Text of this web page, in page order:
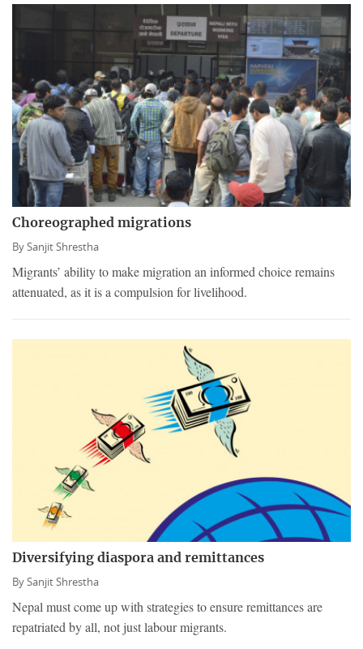
Choreographed migrations
BySanjit Shrestha
Migrants’ ability to make migration an informed choice remains
attenuated, as it is a compulsion for livelihood.
Diversifying diaspora and remittances
BySanjit Shrestha
Nepal must come up with strategies to ensure remittances are
repatriated by all, not just labour migrants.